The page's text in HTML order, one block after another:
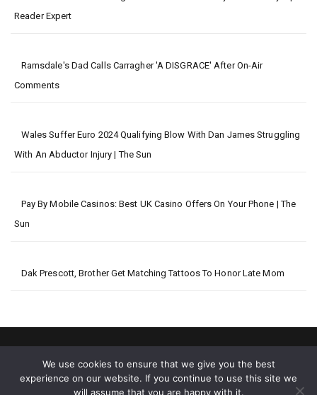
Reader Expert
Ramsdale's Dad Calls Carragher 'a DISGRACE' After On-Air
Comments
Wales Suffer Euro 2024 Qualifying Blow With Dan James Struggling
With An Abductor Injury | The Sun
Pay By Mobile Casinos: Best UK Casino Offers On Your Phone | The
Sun
Dak Prescott, Brother Get Matching Tattoos To Honor Late Mom
We use cookies to ensure that we give you the best
experience on our website. If you continue to use this site we
will assume that you are happy with it.